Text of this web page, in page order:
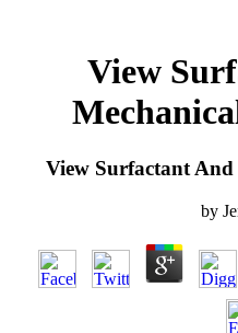
View
View Surfactant
by